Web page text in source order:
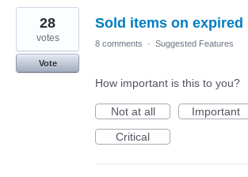
Sold items on
28
votes
Vote
8 comments · Suggested Features
How important is this to you?
Not at all
Important
Critical